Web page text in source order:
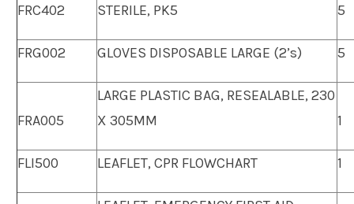
FRC402
STERILE, PK5
5
FRG002 GLOVES DISPOSABLE LARGE (2’s) 5
FRA005
LARGE PLASTIC BAG, RESEALABLE, 230
X 305MM
1
FLI500 LEAFLET, CPR FLOWCHART 1